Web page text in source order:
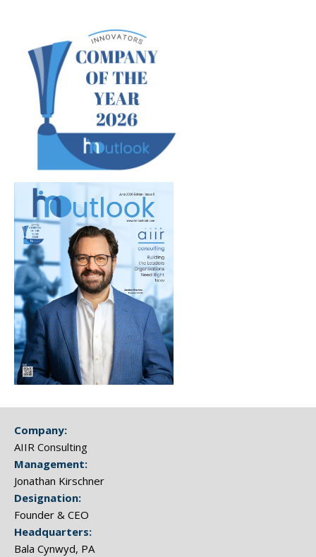
Company:
AIIR Consulting
Management:
Jonathan Kirschner
Designation:
Founder & CEO
Headquarters:
Bala Cynwyd, PA